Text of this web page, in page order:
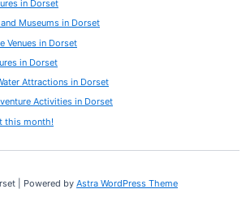
in Dorset
Museums in Dorset
Venues in Dorset
in Dorset
Attractions in Dorset
Activities in Dorset
this month!
| Powered by Astra WordPress Theme